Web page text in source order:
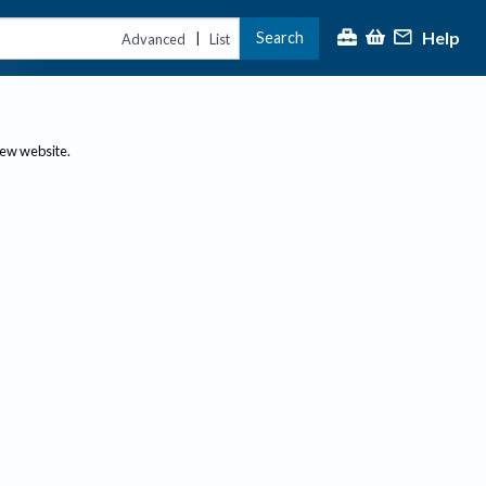
Advanced | List Search Help
website.